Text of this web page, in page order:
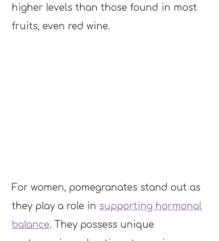
higher levels than those found in most
fruits, even red wine.
For women, pomegranates stand out as
they play a role in supporting hormonal
balance. They possess unique